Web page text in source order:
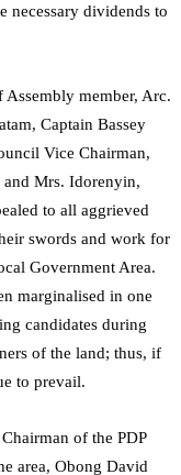
necessary dividends to
member, Arc.
Captain Bassey
Vice Chairman,
and Mrs. Idorenyin,
to all aggrieved
swords and work for
Government Area.
marginalised in one
candidates during
of the land; thus, if
to prevail.
of the PDP
area, Obong David